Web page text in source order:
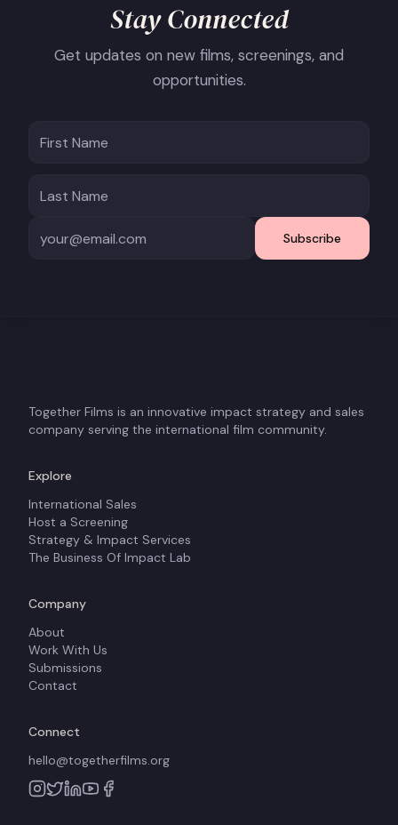
Stay Connected
Get updates on new films, screenings, and
opportunities.
Subscribe
Together Films is an innovative impact strategy and sales
company serving the international film community.
Explore
International Sales
Host a Screening
Strategy & Impact Services
The Business Of Impact Lab
Company
About
Work With Us
Submissions
Contact
Connect
hello@togetherfilms.org